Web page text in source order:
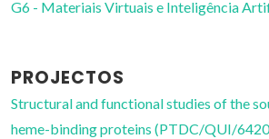
G6 - Materiais Virtuais e Inteligência
PROJECTOS
Structural and functional studies of the
heme-binding proteins (PTDC/QUI/